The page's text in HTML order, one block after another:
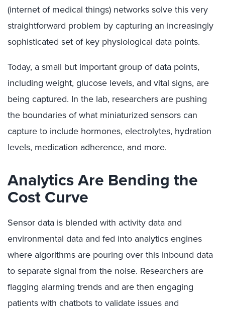
(internet of medical things) networks solve this very
straightforward problem by capturing an increasingly
sophisticated set of key physiological data points.
Today, a small but important group of data points,
including weight, glucose levels, and vital signs, are
being captured. In the lab, researchers are pushing
the boundaries of what miniaturized sensors can
capture to include hormones, electrolytes, hydration
levels, medication adherence, and more.
Analytics Are Bending the
Cost Curve
Sensor data is blended with activity data and
environmental data and fed into analytics engines
where algorithms are pouring over this inbound data
to separate signal from the noise. Researchers are
flagging alarming trends and are then engaging
patients with chatbots to validate issues and